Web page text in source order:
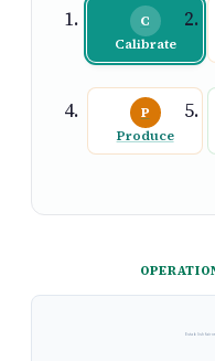
C
Calibrate
P
Produce
Establish